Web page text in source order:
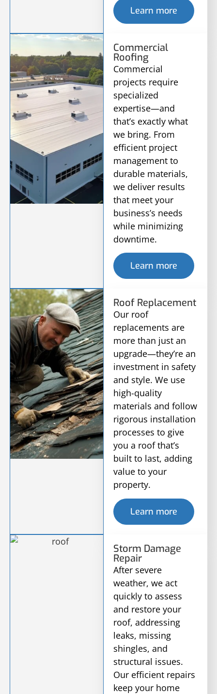
Learn more
Commercial
Roofing
Commercial
projects require
specialized
expertise—and
that’s exactly what
we bring. From
efficient project
management to
durable materials,
we deliver results
that meet your
business’s needs
while minimizing
downtime.
Learn more
Roof Replacement
Our roof
replacements are
more than just an
upgrade—they’re an
investment in safety
and style. We use
high-quality
materials and follow
rigorous installation
processes to give
you a roof that’s
built to last, adding
value to your
property.
Learn more
Storm Damage
Repair
After severe
weather, we act
quickly to assess
and restore your
roof, addressing
leaks, missing
shingles, and
structural issues.
Our efficient repairs
keep your home